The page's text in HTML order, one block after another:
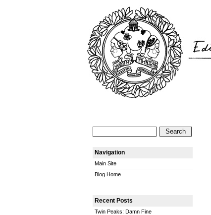
Navigation
Main Site
Blog Home
Recent Posts
Twin Peaks: Damn Fine